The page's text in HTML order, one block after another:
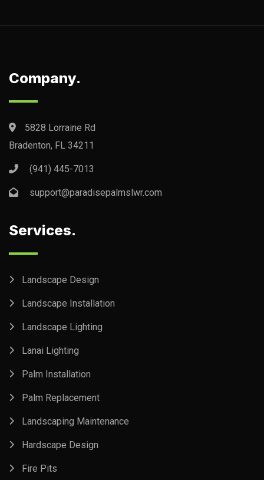
Company.
5828 Lorraine Rd
Bradenton, FL 34211
(941) 445-7013
support@paradisepalmslwr.com
Services.
Landscape Design
Landscape Installation
Landscape Lighting
Lanai Lighting
Palm Installation
Palm Replacement
Landscaping Maintenance
Hardscape Design
Fire Pits